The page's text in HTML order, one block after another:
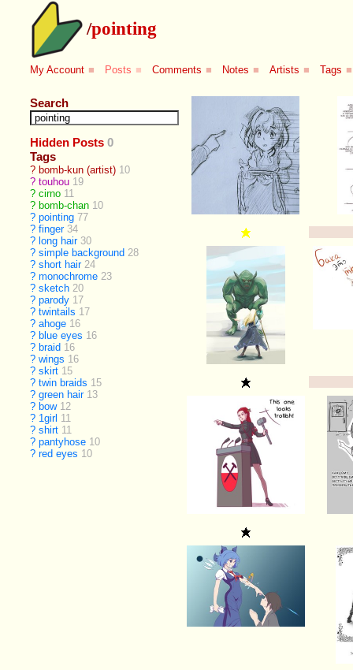
/pointing
My Account ■ Posts ■ Comments ■ Notes ■ Artists ■ Tags ■
Search
Hidden Posts 0
Tags
? bomb-kun (artist) 10
? touhou 19
? cirno 11
? bomb-chan 10
? pointing 77
? finger 34
? long hair 30
? simple background 28
? short hair 24
? monochrome 23
? sketch 20
? parody 17
? twintails 17
? ahoge 16
? blue eyes 16
? braid 16
? wings 16
? skirt 15
? twin braids 15
? green hair 13
? bow 12
? 1girl 11
? shirt 11
? pantyhose 10
? red eyes 10